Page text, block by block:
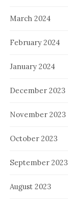
March 2024
February 2024
January 2024
December 2023
November 2023
October 2023
September 2023
August 2023